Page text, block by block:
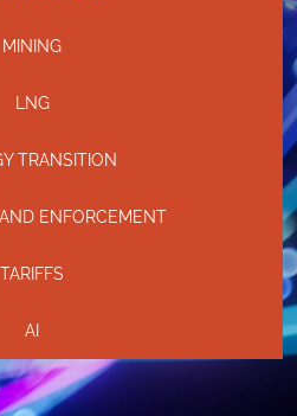
MINING
LNG
TRANSITION
ENFORCEMENT
TARIFFS
AI